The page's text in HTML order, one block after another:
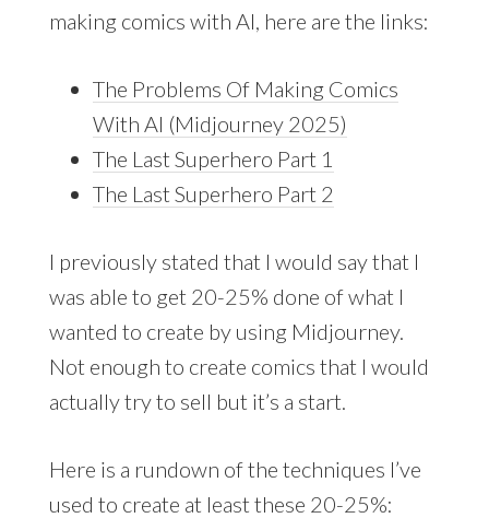
making comics with AI, here are the links:
The Problems Of Making Comics
With AI (Midjourney 2025)
The Last Superhero Part 1
The Last Superhero Part 2
I previously stated that I would say that I
was able to get 20-25% done of what I
wanted to create by using Midjourney.
Not enough to create comics that I would
actually try to sell but it’s a start.
Here is a rundown of the techniques I’ve
used to create at least these 20-25%: